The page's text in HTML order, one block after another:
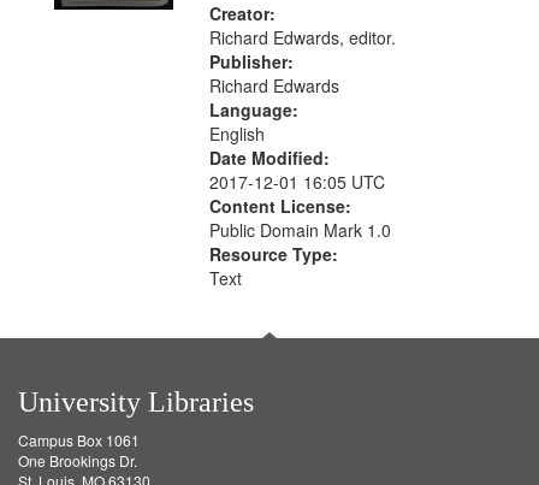
Creator:
Richard Edwards, editor.
Publisher:
Richard Edwards
Language:
English
Date Modified:
2017-12-01 16:05 UTC
Content License:
Public Domain Mark 1.0
Resource Type:
Text
University Libraries
Campus Box 1061
One Brookings Dr.
St. Louis, MO 63130